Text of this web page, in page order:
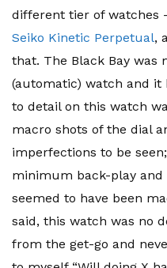
different tier of watches
Seiko Kinetic Perpetual,
that. The Black Bay was
(automatic) watch and it
to detail on this watch
macro shots of the dial
imperfections to be
minimum back-play
seemed to have been
said, this watch was no
from the get-go and